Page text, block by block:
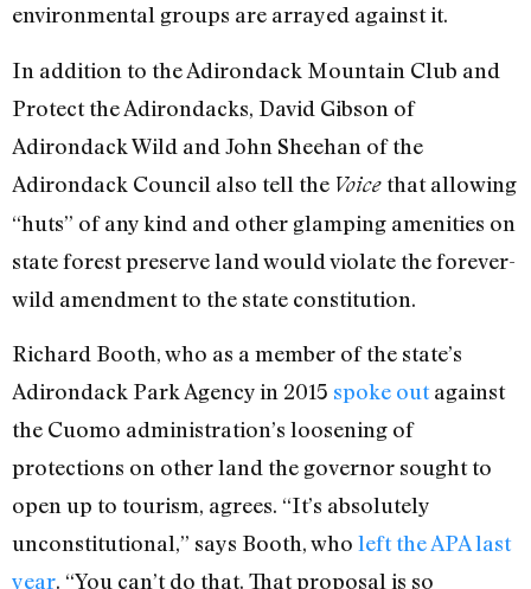
environmental groups are arrayed against it.
In addition to the Adirondack Mountain Club and
Protect the Adirondacks, David Gibson of
Adirondack Wild and John Sheehan of the
Adirondack Council also tell the Voice that allowing
“huts” of any kind and other glamping amenities on
state forest preserve land would violate the forever-
wild amendment to the state constitution.
Richard Booth, who as a member of the state’s
Adirondack Park Agency in 2015 spoke outagainst
the Cuomo administration’s loosening of
protections on other land the governor sought to
open up to tourism, agrees. “It’s absolutely
unconstitutional,” says Booth, who left the APA last
year. “You can’t do that. That proposal is so